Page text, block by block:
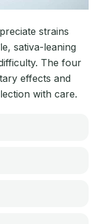
strains
sativa-leaning
The four
effects and
with care.